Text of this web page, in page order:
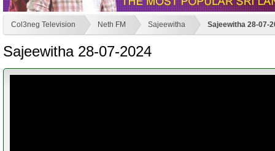
Col3neg Television Neth FM Sajeewitha Sajeewitha 28-07-
Sajeewitha 28-07-2024